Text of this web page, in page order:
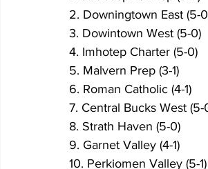
2. Downingtown East (5-
3. Dowintown West (5-0)
4. Imhotep Charter (5-0)
5. Malvern Prep (3-1)
6. Roman Catholic (4-1)
7. Central Bucks West (5-
8. Strath Haven (5-0)
9. Garnet Valley (4-1)
10. Perkiomen Valley (5-1)